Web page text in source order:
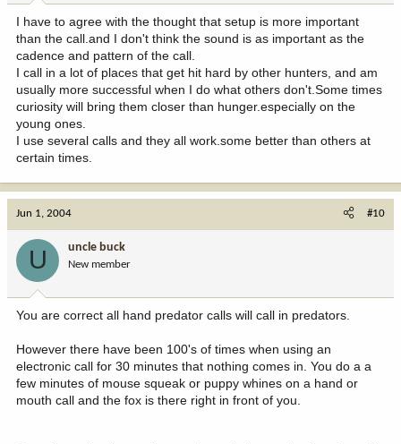
I have to agree with the thought that setup is more important
than the call.and I don't think the sound is as important as the
cadence and pattern of the call.
I call in a lot of places that get hit hard by other hunters, and am
usually more successful when I do what others don't.Some times
curiosity will bring them closer than hunger.especially on the
young ones.
I use several calls and they all work.some better than others at
certain times.
Jun 1, 2004 #10
U uncle buck
New member
You are correct all hand predator calls will call in predators.
However there have been 100's of times when using an
electronic call for 30 minutes that nothing comes in. You do a a
few minutes of mouse squeak or puppy whines on a hand or
mouth call and the fox is there right in front of you.